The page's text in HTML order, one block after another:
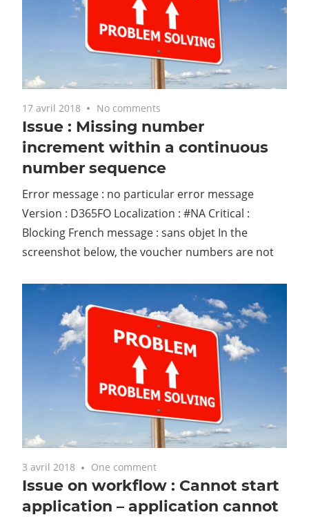
17 avril 2018 No comments
Issue : Missing number
increment within a continuous
number sequence
Error message : no particular error message
Version : D365FO Localization : #NA Critical :
Blocking French message : sans objet In the
screenshot below, the voucher numbers are not
3 avril 2018 One comment
Issue on workflow : Cannot start
application – application cannot